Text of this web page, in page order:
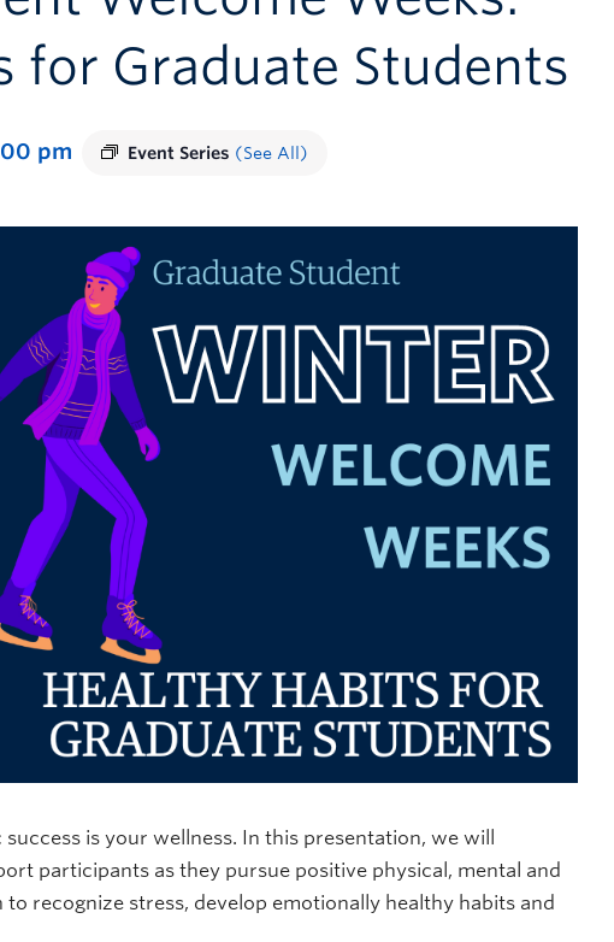
for Graduate Students
pm Event Series (See All)
is your wellness. In this presentation, we will
participants as they pursue positive physical, mental and
recognize stress, develop emotionally healthy habits and